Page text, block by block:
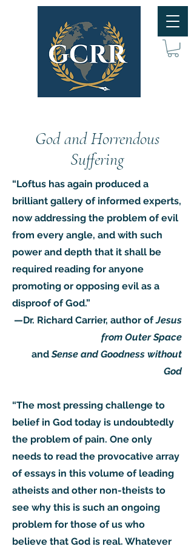
God and Horrendous
Suffering
“Loftus has again produced a
brilliant gallery of informed experts,
now addressing the problem of evil
from every angle, and with such
power and depth that it shall be
required reading for anyone
promoting or opposing evil as a
disproof of God.”
—Dr. Richard Carrier, author ofJesus
from Outer Space
andSense and Goodness without
God
“The most pressing challenge to
belief in God today is undoubtedly
the problem of pain. One only
needs to read the provocative array
of essays in this volume of leading
atheists and other non-theists to
see why this is such an ongoing
problem for those of us who
believe that God is real. Whatever